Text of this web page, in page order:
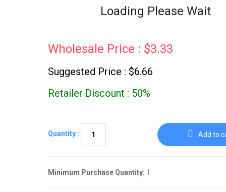
Loading Please Wait
Wholesale Price : $3.33
Suggested Price : $6.66
Retailer Discount : 50%
Quantity : Add to
Minimum Purchase Quantity: 1